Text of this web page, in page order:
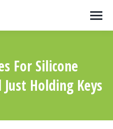
For Silicone
Holding Keys